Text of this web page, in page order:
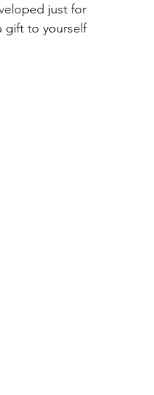
just for
gift to yourself